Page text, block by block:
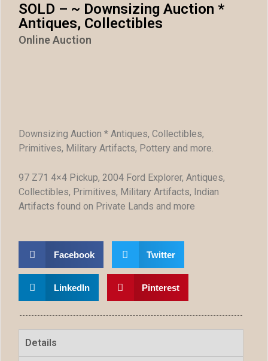
SOLD – ~ Downsizing Auction *
Antiques, Collectibles
Online Auction
Downsizing Auction * Antiques, Collectibles,
Primitives, Military Artifacts, Pottery and more.
97 Z71 4×4 Pickup, 2004 Ford Explorer, Antiques,
Collectibles, Primitives, Military Artifacts, Indian
Artifacts found on Private Lands and more
Facebook Twitter
LinkedIn Pinterest
Details